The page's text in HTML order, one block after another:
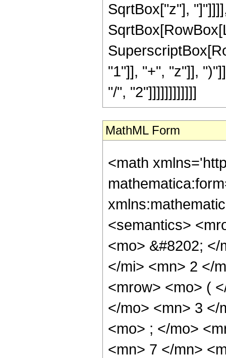
SqrtBox["z"],
"1"]], "+", "z"]],
"/", "2"]]]]]]]]]]]]
MathML Form
<math
<semantics>
<mo> &#8202;
</mi> <mn> 2 </
<mrow> <mo> (
</mo> <mn> 3 </
<mo> ; </mo>
<mn> 7 </mn>